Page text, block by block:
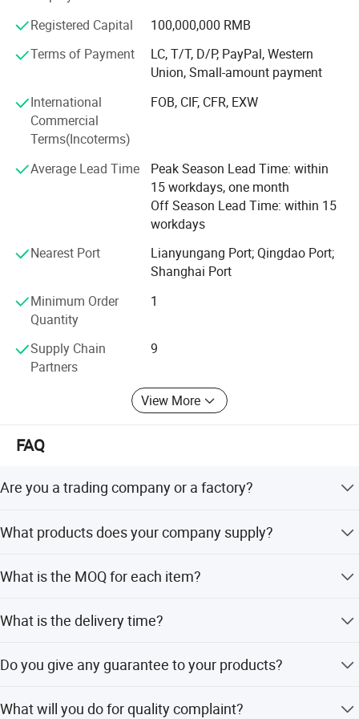
research and development, the company has the core
technology and quality inspection of shock absorber
products. It has 13 national patented technologies. The
company has the right to import and export by itself. Its
products are exported to the United States, South America,
Europe, Southeast Asia, Middle East, Africa and other
countries and regions. We are willing to work closely with
customers to create brilliance with our excellent quality,
exquisite technology, advanced arts and crafts,
reasonable price and first-class service.
We Sincerely Welcome Old And New Customers To Visit,
Guide, Negotiate And Cooperate With Us To Make The
Registered Capital
100,000,000 RMB
Terms of Payment
LC, T/T, D/P, PayPal, Western
Union, Small-amount payment
International
Commercial
Terms(Incoterms)
FOB, CIF, CFR, EXW
Average Lead Time
Peak Season Lead Time: within
15 workdays, one month
Off Season Lead Time: within 15
workdays
Nearest Port
Lianyungang Port; Qingdao Port;
Shanghai Port
Minimum Order
Quantity
1
Supply Chain
Partners
9
View More
FAQ
Are you a trading company or a factory?
What products does your company supply?
What is the MOQ for each item?
What is the delivery time?
for the goods need tobe manufactured based on your
Do you give any guarantee to your products?
What will you do for quality complaint?